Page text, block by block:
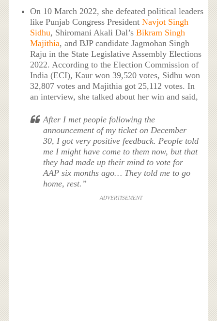
On 10 March 2022, she defeated political leaders
like Punjab Congress PresidentNavjot Singh
Sidhu, Shiromani Akali Dal’sBikram Singh
Majithia, and BJP candidate Jagmohan Singh
Raju in the State Legislative Assembly Elections
2022. According to the Election Commission of
India (ECI), Kaur won 39,520 votes, Sidhu won
32,807 votes and Majithia got 25,112 votes. In
an interview, she talked about her win and said,
After I met people following the
announcement of my ticket on December
30, I got very positive feedback. People told
me I might have come to them now, but that
they had made up their mind to vote for
AAP six months ago… They told me to go
home, rest.”
ADVERTISEMENT